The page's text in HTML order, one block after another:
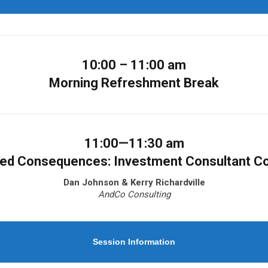
10:00 – 11:00 am
Morning Refreshment Break
11:00—11:30 am
Consequences: Investment Consultant
Dan Johnson & Kerry Richardville
AndCo Consulting
Session Information